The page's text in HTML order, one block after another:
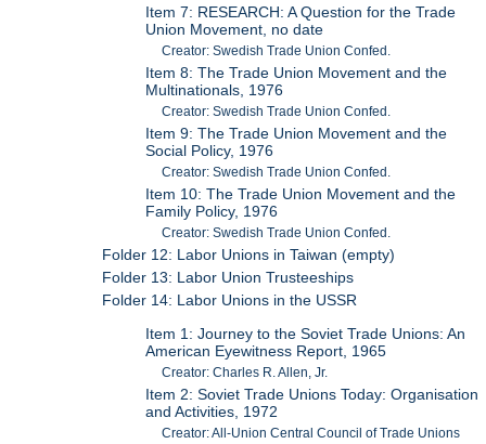
Item 7: RESEARCH: A Question for the Trade
Union Movement, no date
Creator: Swedish Trade Union Confed.
Item 8: The Trade Union Movement and the
Multinationals, 1976
Creator: Swedish Trade Union Confed.
Item 9: The Trade Union Movement and the
Social Policy, 1976
Creator: Swedish Trade Union Confed.
Item 10: The Trade Union Movement and the
Family Policy, 1976
Creator: Swedish Trade Union Confed.
Folder 12: Labor Unions in Taiwan (empty)
Folder 13: Labor Union Trusteeships
Folder 14: Labor Unions in the USSR
Item 1: Journey to the Soviet Trade Unions: An
American Eyewitness Report, 1965
Creator: Charles R. Allen, Jr.
Item 2: Soviet Trade Unions Today: Organisation
and Activities, 1972
Creator: All-Union Central Council of Trade Unions